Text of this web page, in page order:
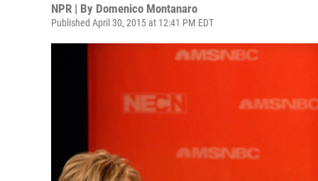
NPR | By Domenico Montanaro
Published April 30, 2015 at 12:41 PM EDT